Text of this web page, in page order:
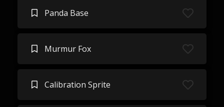
Panda Base
Murmur Fox
Calibration Sprite